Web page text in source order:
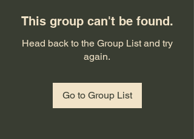
This group can't be found.
Head back to the Group List and try
again.
Go to Group List